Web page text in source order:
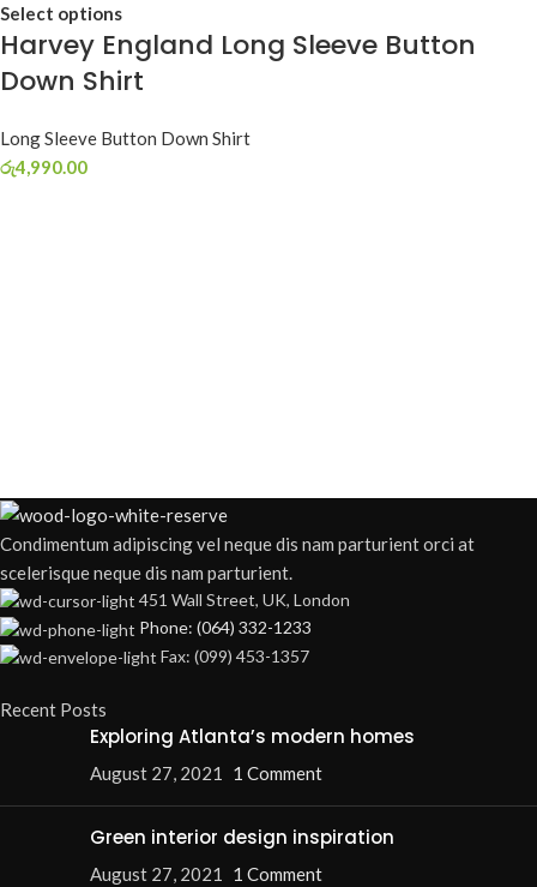
Select options
Harvey England Long Sleeve Button
Down Shirt
Long Sleeve Button Down Shirt
රු4,990.00
Condimentum adipiscing vel neque dis nam parturient orci at
scelerisque neque dis nam parturient.
451 Wall Street, UK, London
Phone: (064) 332-1233
Fax: (099) 453-1357
Recent Posts
Exploring Atlanta’s modern homes
August 27, 2021 1 Comment
Green interior design inspiration
August 27, 2021 1 Comment